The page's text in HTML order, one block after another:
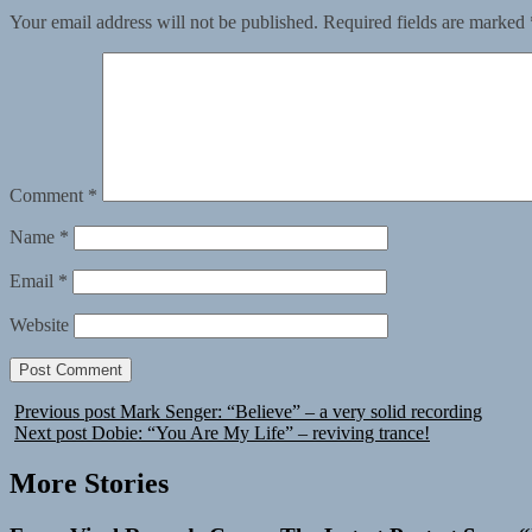
Your email address will not be published. Required fields are marked
Comment *
Name *
Email *
Website
Previous post Mark Senger: “Believe” – a very solid recording
Next post Dobie: “You Are My Life” – reviving trance!
More Stories